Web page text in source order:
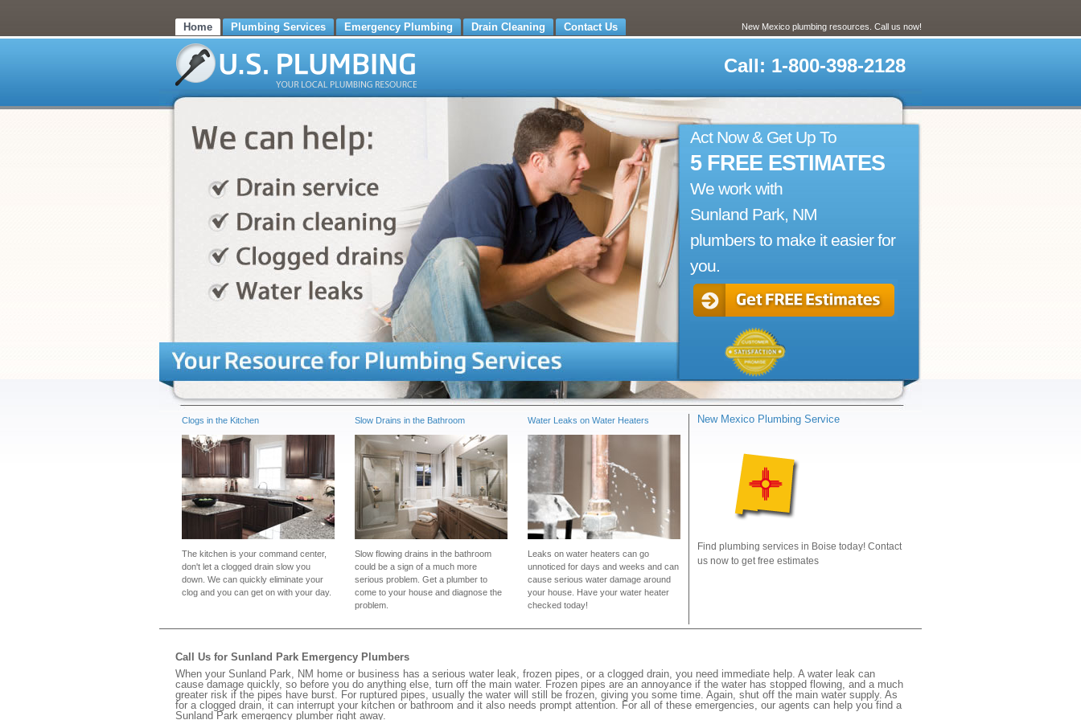
Home Plumbing Services Emergency Plumbing Drain Cleaning Contact Us New Mexico plumbing resources. Call us now!
Call: 1-800-398-2128
Act Now & Get Up To
5 FREE ESTIMATES
We work with
Sunland Park, NM
plumbers to make it easier for
you.
Clogs in the Kitchen
The kitchen is your command center,
don't let a clogged drain slow you
down. We can quickly eliminate your
clog and you can get on with your day.
Slow Drains in the Bathroom
Slow flowing drains in the bathroom
could be a sign of a much more
serious problem. Get a plumber to
come to your house and diagnose the
problem.
Water Leaks on Water Heaters
Leaks on water heaters can go
unnoticed for days and weeks and can
cause serious water damage around
your house. Have your water heater
checked today!
New Mexico Plumbing Service
Find plumbing services in Boise today! Contact
us now to get free estimates
Call Us for Sunland Park Emergency Plumbers
When your Sunland Park, NM home or business has a serious water leak, frozen pipes, or a clogged drain, you need immediate help. A water leak can
cause damage quickly, so before you do anything else, turn off the main water. Frozen pipes are an annoyance if the water has stopped flowing, and a much
greater risk if the pipes have burst. For ruptured pipes, usually the water will still be frozen, giving you some time. Again, shut off the main water supply. As
for a clogged drain, it can interrupt your kitchen or bathroom and it also needs prompt attention. For all of these emergencies, our agents can help you find a
Sunland Park emergency plumber right away.